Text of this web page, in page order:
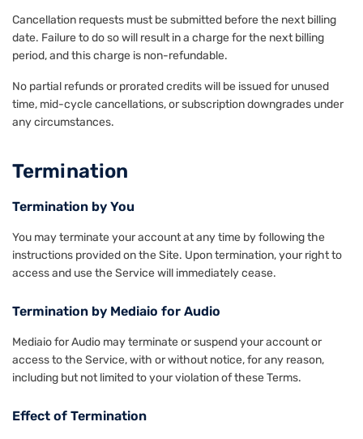
Cancellation requests must be submitted before the next billing
date. Failure to do so will result in a charge for the next billing
period, and this charge is non-refundable.
No partial refunds or prorated credits will be issued for unused
time, mid-cycle cancellations, or subscription downgrades under
any circumstances.
Termination
Termination by You
You may terminate your account at any time by following the
instructions provided on the Site. Upon termination, your right to
access and use the Service will immediately cease.
Termination by Mediaio for Audio
Mediaio for Audio may terminate or suspend your account or
access to the Service, with or without notice, for any reason,
including but not limited to your violation of these Terms.
Effect of Termination